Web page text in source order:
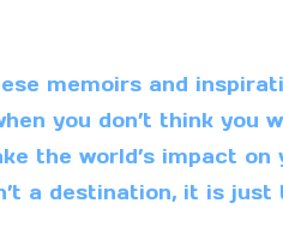
memoirs and
you don’t think you
the world’s impact
a destination, it is just